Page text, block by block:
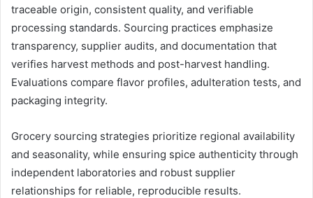
traceable origin, consistent quality, and verifiable
processing standards. Sourcing practices emphasize
transparency, supplier audits, and documentation that
verifies harvest methods and post-harvest handling.
Evaluations compare flavor profiles, adulteration tests, and
packaging integrity.
Grocery sourcing strategies prioritize regional availability
and seasonality, while ensuring spice authenticity through
independent laboratories and robust supplier
relationships for reliable, reproducible results.